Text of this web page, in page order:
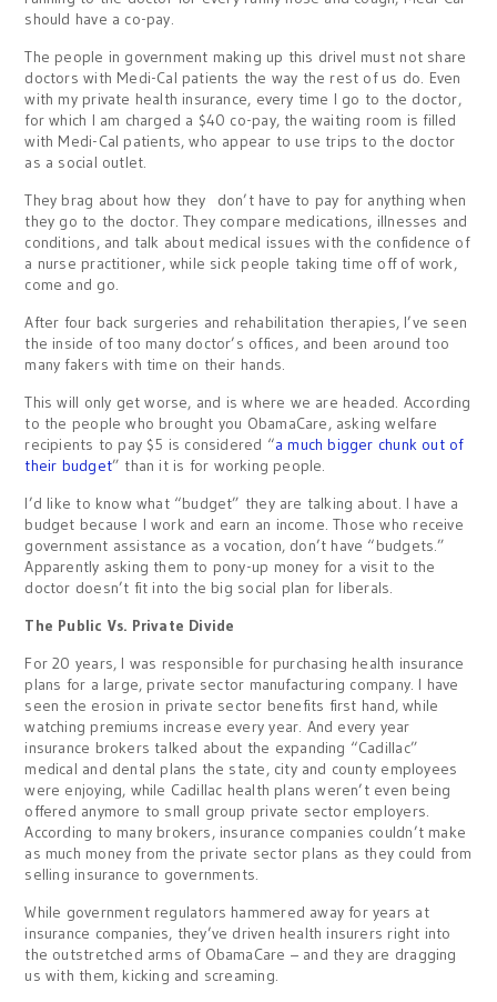
should have a co-pay.
The people in government making up this drivel must not share
doctors with Medi-Cal patients the way the rest of us do. Even
with my private health insurance, every time I go to the doctor,
for which I am charged a $40 co-pay, the waiting room is filled
with Medi-Cal patients, who appear to use trips to the doctor
as a social outlet.
They brag about how they don’t have to pay for anything when
they go to the doctor. They compare medications, illnesses and
conditions, and talk about medical issues with the confidence of
a nurse practitioner, while sick people taking time off of work,
come and go.
After four back surgeries and rehabilitation therapies, I’ve seen
the inside of too many doctor’s offices, and been around too
many fakers with time on their hands.
This will only get worse, and is where we are headed. According
to the people who brought you ObamaCare, asking welfare
recipients to pay $5 is considered “a much bigger chunk out of
their budget” than it is for working people.
I’d like to know what “budget” they are talking about. I have a
budget because I work and earn an income. Those who receive
government assistance as a vocation, don’t have “budgets.”
Apparently asking them to pony-up money for a visit to the
doctor doesn’t fit into the big social plan for liberals.
The Public Vs. Private Divide
For 20 years, I was responsible for purchasing health insurance
plans for a large, private sector manufacturing company. I have
seen the erosion in private sector benefits first hand, while
watching premiums increase every year. And every year
insurance brokers talked about the expanding “Cadillac”
medical and dental plans the state, city and county employees
were enjoying, while Cadillac health plans weren’t even being
offered anymore to small group private sector employers.
According to many brokers, insurance companies couldn’t make
as much money from the private sector plans as they could from
selling insurance to governments.
While government regulators hammered away for years at
insurance companies, they’ve driven health insurers right into
the outstretched arms of ObamaCare – and they are dragging
us with them, kicking and screaming.